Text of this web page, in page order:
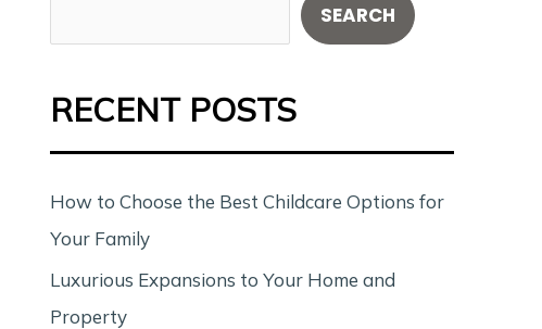
e
c
SEARCH
RECENT POSTS
How to Choose the Best Childcare Options for
Your Family
Luxurious Expansions to Your Home and
Property